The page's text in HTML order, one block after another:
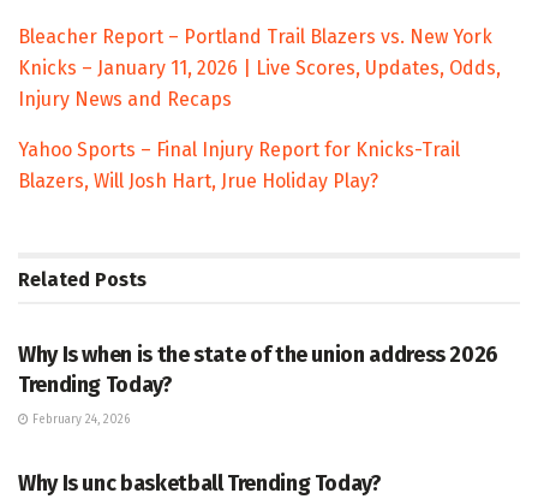
Bleacher Report – Portland Trail Blazers vs. New York
Knicks – January 11, 2026 | Live Scores, Updates, Odds,
Injury News and Recaps
Yahoo Sports – Final Injury Report for Knicks-Trail
Blazers, Will Josh Hart, Jrue Holiday Play?
Related Posts
Why Is when is the state of the union address 2026
Trending Today?
February 24, 2026
Why Is unc basketball Trending Today?